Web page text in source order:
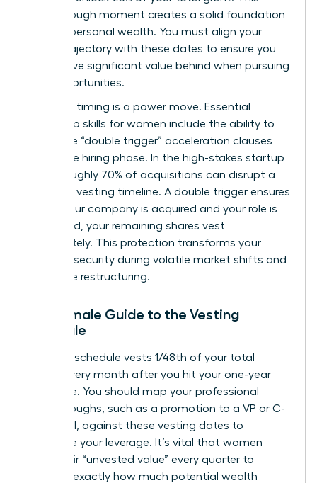
breakthrough moment creates a solid foundation
for your personal wealth. You must align your
career trajectory with these dates to ensure you
don’t leave significant value behind when pursuing
new opportunities.
Strategic timing is a power move. Essential
leadership skills for women include the ability to
negotiate “double trigger” acceleration clauses
during the hiring phase. In the high-stakes startup
world, roughly 70% of acquisitions can disrupt a
standard vesting timeline. A double trigger ensures
that if your company is acquired and your role is
eliminated, your remaining shares vest
immediately. This protection transforms your
financial security during volatile market shifts and
corporate restructuring.
The Female Guide to the Vesting
Schedule
A typical schedule vests 1/48th of your total
shares every month after you hit your one-year
milestone. You should map your professional
breakthroughs, such as a promotion to a VP or C-
suite level, against these vesting dates to
maximize your leverage. It’s vital that women
track their “unvested value” every quarter to
visualize exactly how much potential wealth